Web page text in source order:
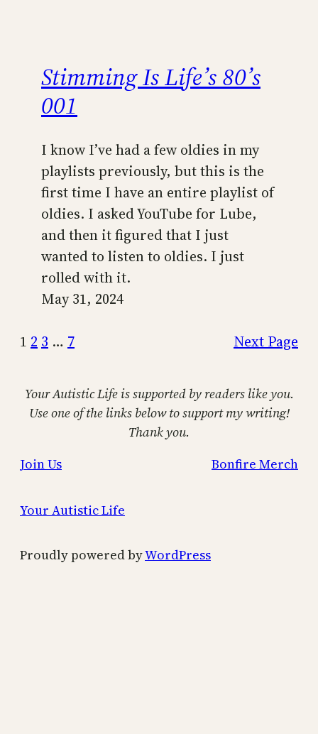
Stimming Is Life’s 80’s
001
I know I’ve had a few oldies in my
playlists previously, but this is the
first time I have an entire playlist of
oldies. I asked YouTube for Lube,
and then it figured that I just
wanted to listen to oldies. I just
rolled with it.
May 31, 2024
1 2 3 … 7 Next Page
Your Autistic Life is supported by readers like you.
Use one of the links below to support my writing!
Thank you.
Join Us
Bonfire Merch
Your Autistic Life
Proudly powered byWordPress